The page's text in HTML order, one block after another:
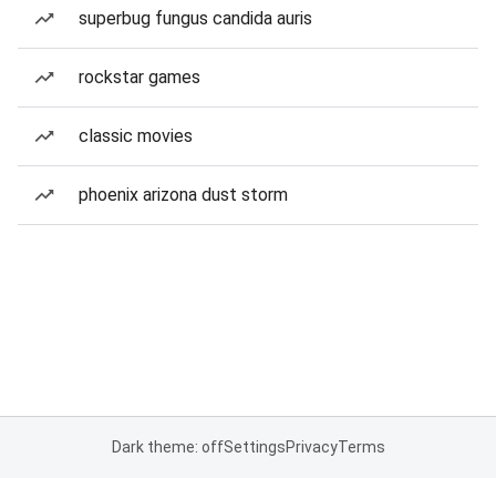
superbug fungus candida auris
rockstar games
classic movies
phoenix arizona dust storm
Dark theme: offSettingsPrivacyTerms